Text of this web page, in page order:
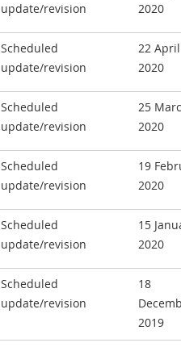
update/revision
2020
Scheduled
update/revision
22 April
2020
Scheduled
update/revision
25
2020
Scheduled
update/revision
19
2020
Scheduled
update/revision
15
2020
Scheduled
update/revision
18
2019